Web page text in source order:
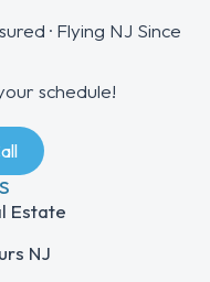
· Flying NJ Since
schedule!
Estate
NJ